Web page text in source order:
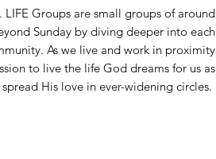
Groups are small groups of around
Sunday by diving deeper into each
As we live and work in proximity
to live the life God dreams for us as
His love in ever-widening circles.